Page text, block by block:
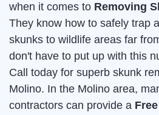
when it comes to Removing
They know how to safely trap
skunks to wildlife areas far
don't have to put up with this
Call today for superb skunk
Molino. In the Molino area,
contractors can provide a